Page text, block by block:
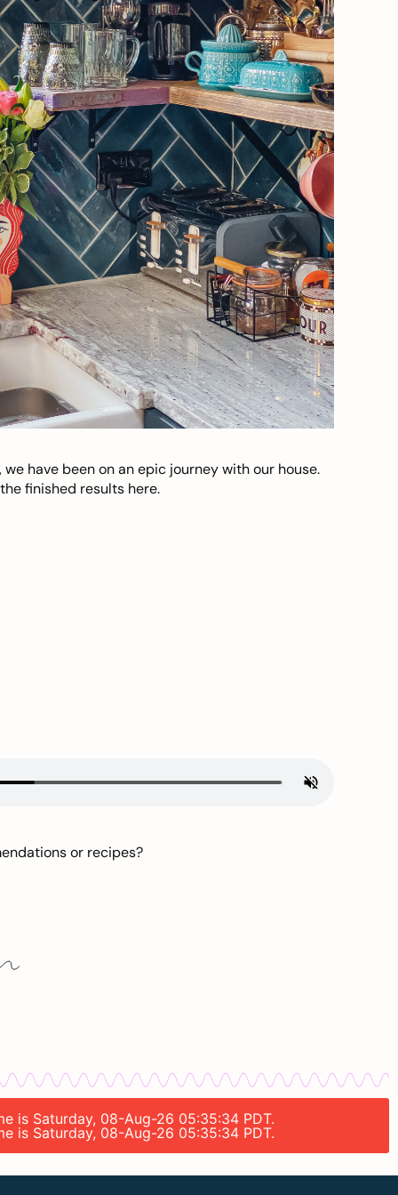
have been on an epic journey with our house.
finished results here.
or recipes?
is Saturday, 08-Aug-26 05:35:34 PDT.
is Saturday, 08-Aug-26 05:35:34 PDT.